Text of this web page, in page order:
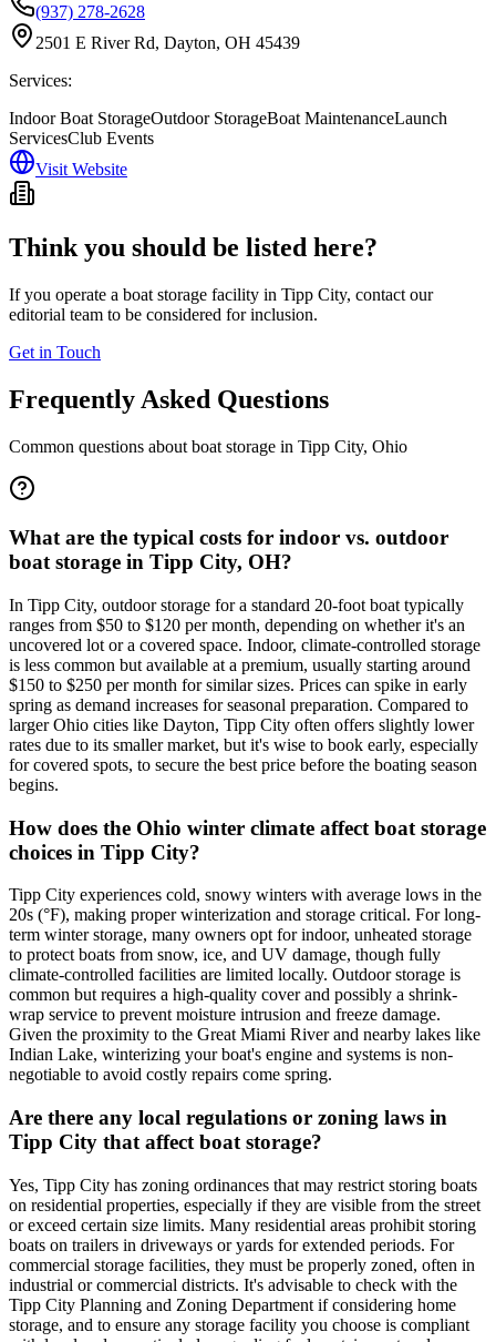
(937) 278-2628
2501 E River Rd, Dayton, OH 45439
Services:
Indoor Boat StorageOutdoor StorageBoat MaintenanceLaunch
ServicesClub Events
Visit Website
Think you should be listed here?
If you operate a boat storage facility in Tipp City, contact our
editorial team to be considered for inclusion.
Get in Touch
Frequently Asked Questions
Common questions about boat storage in Tipp City, Ohio
What are the typical costs for indoor vs. outdoor
boat storage in Tipp City, OH?
In Tipp City, outdoor storage for a standard 20-foot boat typically
ranges from $50 to $120 per month, depending on whether it's an
uncovered lot or a covered space. Indoor, climate-controlled storage
is less common but available at a premium, usually starting around
$150 to $250 per month for similar sizes. Prices can spike in early
spring as demand increases for seasonal preparation. Compared to
larger Ohio cities like Dayton, Tipp City often offers slightly lower
rates due to its smaller market, but it's wise to book early, especially
for covered spots, to secure the best price before the boating season
begins.
How does the Ohio winter climate affect boat storage
choices in Tipp City?
Tipp City experiences cold, snowy winters with average lows in the
20s (°F), making proper winterization and storage critical. For long-
term winter storage, many owners opt for indoor, unheated storage
to protect boats from snow, ice, and UV damage, though fully
climate-controlled facilities are limited locally. Outdoor storage is
common but requires a high-quality cover and possibly a shrink-
wrap service to prevent moisture intrusion and freeze damage.
Given the proximity to the Great Miami River and nearby lakes like
Indian Lake, winterizing your boat's engine and systems is non-
negotiable to avoid costly repairs come spring.
Are there any local regulations or zoning laws in
Tipp City that affect boat storage?
Yes, Tipp City has zoning ordinances that may restrict storing boats
on residential properties, especially if they are visible from the street
or exceed certain size limits. Many residential areas prohibit storing
boats on trailers in driveways or yards for extended periods. For
commercial storage facilities, they must be properly zoned, often in
industrial or commercial districts. It's advisable to check with the
Tipp City Planning and Zoning Department if considering home
storage, and to ensure any storage facility you choose is compliant